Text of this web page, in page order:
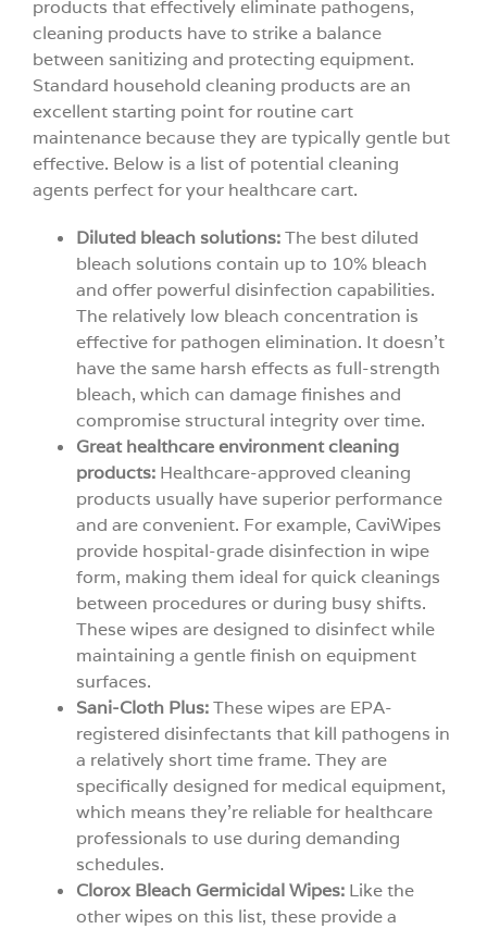
products that effectively eliminate pathogens,
cleaning products have to strike a balance
between sanitizing and protecting equipment.
Standard household cleaning products are an
excellent starting point for routine cart
maintenance because they are typically gentle but
effective. Below is a list of potential cleaning
agents perfect for your healthcare cart.
Diluted bleach solutions:The best diluted
bleach solutions contain up to 10% bleach
and offer powerful disinfection capabilities.
The relatively low bleach concentration is
effective for pathogen elimination. It doesn’t
have the same harsh effects as full-strength
bleach, which can damage finishes and
compromise structural integrity over time.
Great healthcare environment cleaning
products:Healthcare-approved cleaning
products usually have superior performance
and are convenient. For example, CaviWipes
provide hospital-grade disinfection in wipe
form, making them ideal for quick cleanings
between procedures or during busy shifts.
These wipes are designed to disinfect while
maintaining a gentle finish on equipment
surfaces.
Sani-Cloth Plus:These wipes are EPA-
registered disinfectants that kill pathogens in
a relatively short time frame. They are
specifically designed for medical equipment,
which means they’re reliable for healthcare
professionals to use during demanding
schedules.
Clorox Bleach Germicidal Wipes:Like the
other wipes on this list, these provide a